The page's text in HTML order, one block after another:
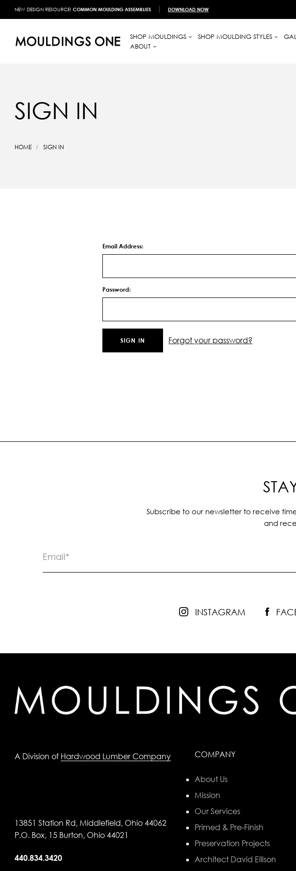
NEW DESIGN RESOURCE! COMMON MOULDING ASSEMBLIES DOWNLOAD NOW
SHOP MOULDINGS SHOP MOULDING STYLES
ABOUT
SIGN IN
HOME SIGN IN
Email Address:
Password:
Forgot your password?
Subscribe to our newsletter to receive
and
INSTAGRAM
A Division of Hardwood Lumber Company
13851 Station Rd, Middlefield, Ohio 44062
P.O. Box, 15 Burton, Ohio 44021
440.834.3420
COMPANY
About Us
Mission
Our Services
Primed & Pre-Finish
Preservation Projects
Architect David Ellison